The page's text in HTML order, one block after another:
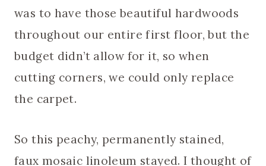
was to have those beautiful hardwoods
throughout our entire first floor, but the
budget didn’t allow for it, so when
cutting corners, we could only replace
the carpet.
So this peachy, permanently stained,
faux mosaic linoleum stayed. I thought of